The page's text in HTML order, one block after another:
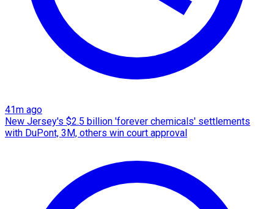
41m ago
New Jersey's $2.5 billion 'forever chemicals' settlements
with DuPont, 3M, others win court approval